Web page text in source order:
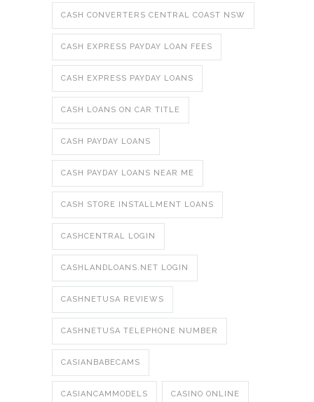
CASH CONVERTERS CENTRAL COAST NSW
CASH EXPRESS PAYDAY LOAN FEES
CASH EXPRESS PAYDAY LOANS
CASH LOANS ON CAR TITLE
CASH PAYDAY LOANS
CASH PAYDAY LOANS NEAR ME
CASH STORE INSTALLMENT LOANS
CASHCENTRAL LOGIN
CASHLANDLOANS.NET LOGIN
CASHNETUSA REVIEWS
CASHNETUSA TELEPHONE NUMBER
CASIANBABECAMS
CASIANCAMMODELS CASINO ONLINE